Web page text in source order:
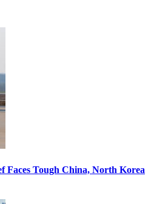
Faces Tough China, North Korea